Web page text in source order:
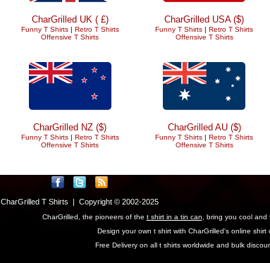
CharGrilled UK ( £)
Funny T Shirts| Retro T Shirts
Offensive T Shirts
CharGrilled USA ($)
Funny T Shirts | Retro T Shirts
Offensive T Shirts
CharGrilled NZ ($)
Funny T Shirts| Retro T Shirts
Offensive T Shirts
CharGrilled AU ($)
Funny T Shirts | Retro T Shirts
Offensive T Shirts
CharGrilled T Shirts | Copyright © 2002-2025
CharGrilled, the pioneers of the t shirt in a tin can , bring you cool
Design your own t shirt with CharGrilled's online shirt
Free Delivery on all t shirts worldwide and bulk